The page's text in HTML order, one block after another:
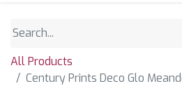
All Products
Century Prints Deco Glo